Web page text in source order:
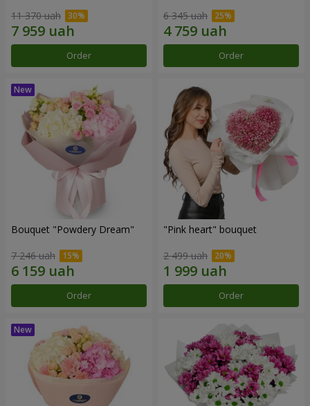
11 370 uah
Order
6 345 uah
Order
Bouquet "Powdery Dream"
7 246 uah
Order
"Pink heart" bouquet
2 499 uah
Order